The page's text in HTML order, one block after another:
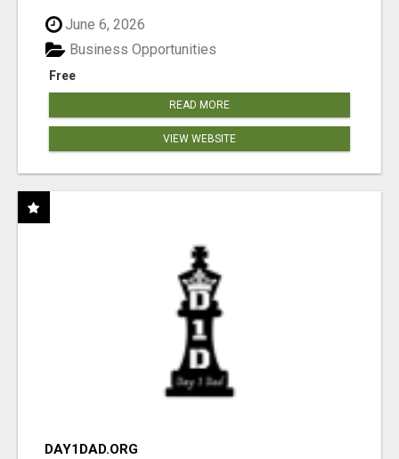
June 6, 2026
Free
Business Opportunities
READ MORE
VIEW WEBSITE
DAY1DAD.ORG